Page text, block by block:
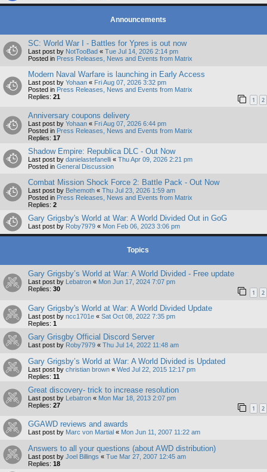
Announcements
SC: World War I - Battles for Ypres is out now
Last post by NotTooBad « Tue Jul 14, 2026 2:14 pm
Posted in Press Releases, News and Events from Matrix
Modern Naval Warfare is launching in Early Access
Last post by Yohaan « Fri Aug 07, 2026 3:32 pm
Posted in Press Releases, News and Events from Matrix
Replies: 21 1 2
Anniversary coupons delivery
Last post by Yohaan « Fri Aug 07, 2026 6:44 pm
Posted in Press Releases, News and Events from Matrix
Replies: 17
Shadow Empire: Republica DLC - Out Now
Last post by danielastefanelli « Thu Apr 09, 2026 2:21 pm
Posted in General Discussion
Combat Mission Shock Force 2: Battle Pack - Out Now
Last post by Behemoth « Thu Jul 23, 2026 1:59 am
Posted in Press Releases, News and Events from Matrix
Replies: 2
Gary Grigsby's World at War: A World Divided Out in GoG
Last post by Roby7979 « Mon Feb 06, 2023 3:06 pm
Topics
Gary Grigsby’s World at War: A World Divided - Free update
Last post by Lebatron « Mon Jun 17, 2024 7:07 pm
Replies: 30 1 2
Gary Grigsby's World at War: A World Divided Update
Last post by ncc1701e « Sat Oct 08, 2022 7:35 pm
Replies: 1
Gary Grisgby Official Discord Server
Last post by Roby7979 « Thu Jul 14, 2022 11:48 am
Gary Grigsby’s World at War: A World Divided is Updated
Last post by christian brown « Wed Jul 22, 2015 12:17 pm
Replies: 11
Great discovery- trick to increase resolution
Last post by Lebatron « Mon Mar 18, 2013 2:07 pm
Replies: 27 1 2
GGAWD reviews and awards
Last post by Marc von Martial « Mon Jun 11, 2007 11:22 am
Answers to all your questions (about AWD distribution)
Last post by Joel Billings « Tue Mar 27, 2007 12:45 am
Replies: 18